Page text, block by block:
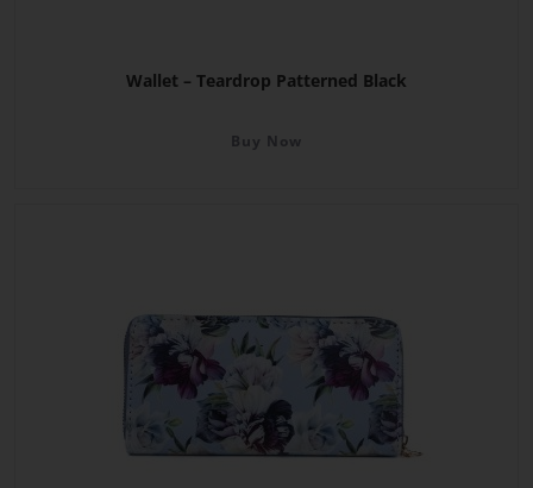
Wallet – Teardrop Patterned Black
Buy Now